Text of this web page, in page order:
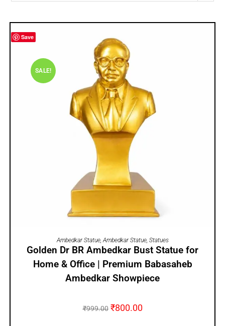
Save
SALE!
ADD TO CART
Ambedkar Statue, Ambedkar Statue, Statues
Golden Dr BR Ambedkar Bust Statue for
Home & Office | Premium Babasaheb
Ambedkar Showpiece
₹999.00 ₹800.00